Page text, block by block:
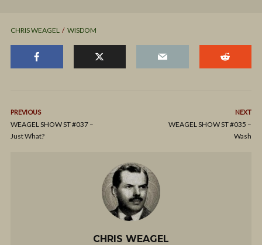
CHRIS WEAGEL WISDOM
PREVIOUS
WEAGEL SHOW ST #037 –
Just What?
NEXT
WEAGEL SHOW ST #035 –
Wash
CHRIS WEAGEL